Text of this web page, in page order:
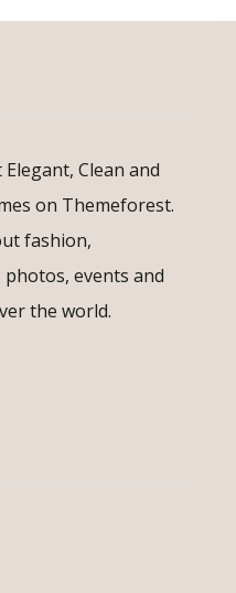
Clean and
on Themeforest.
fashion,
events and
the world.